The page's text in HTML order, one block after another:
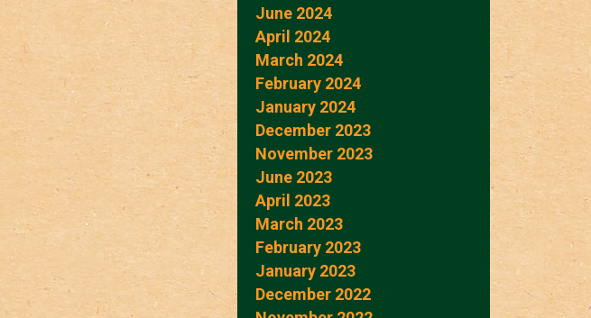
June 2024
April 2024
March 2024
February 2024
January 2024
December 2023
November 2023
June 2023
April 2023
March 2023
February 2023
January 2023
December 2022